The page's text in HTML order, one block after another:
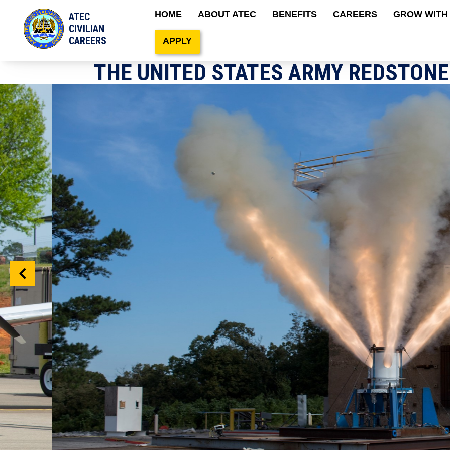
to
ATEC
CIVILIAN
CAREERS
Site Search
Main navigation
HOME ABOUT ATEC BENEFITS CAREERS GROW WITH
APPLY
THE UNITED STATES ARMY
Previous